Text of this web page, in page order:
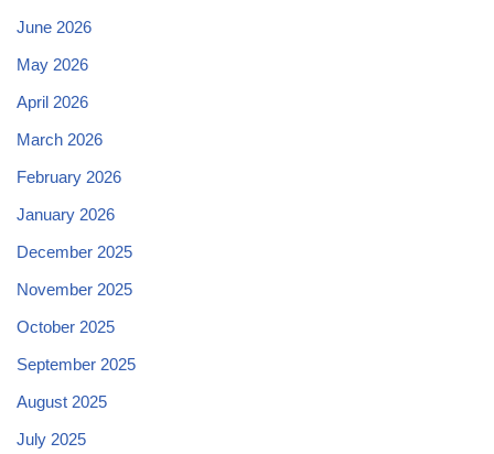
June 2026
May 2026
April 2026
March 2026
February 2026
January 2026
December 2025
November 2025
October 2025
September 2025
August 2025
July 2025